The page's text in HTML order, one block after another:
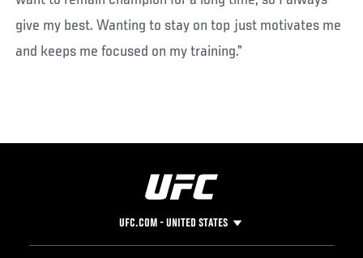
give my best. Wanting to stay on top just motivates me
and keeps me focused on my training.”
UFC.COM - UNITED STATES